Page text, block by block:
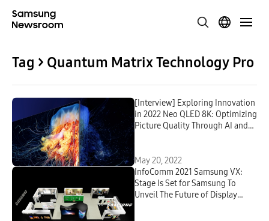
Tag > Quantum Matrix Technology Pro
[Interview] Exploring Innovation
in 2022 Neo QLED 8K: Optimizing
Picture Quality Through AI and
May 20, 2022
InfoComm 2021 Samsung VX:
Stage Is Set for Samsung To
Unveil The Future of Display